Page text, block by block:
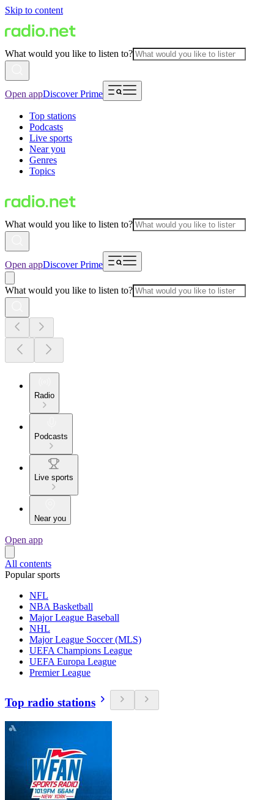
Skip to content
What would you like to listen to?
Open appDiscover Prime
Top stations
Podcasts
Live sports
Near you
Genres
Topics
What would you like to listen to?
Open appDiscover Prime
What would you like to listen to?
Radio
Podcasts
Live sports
Near you
Open app
All contents
Popular sports
NFL
NBA Basketball
Major League Baseball
NHL
Major League Soccer (MLS)
UEFA Champions League
UEFA Europa League
Premier League
Top radio stations